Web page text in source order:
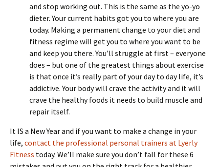
and stop working out. This is the same as the yo-yo
dieter. Your current habits got you to where you are
today. Making a permanent change to your diet and
fitness regime will get you to where you want to be
and keep you there. You’ll struggle at first – everyone
does – but one of the greatest things about exercise
is that once it’s really part of your day to day life, it’s
addictive. Your body will crave the activity and it will
crave the healthy foods it needs to build muscle and
repair itself.
It IS a New Year and if you want to make a change in your
life, contact the professional personal trainers at Lyerly
Fitness today. We’ll make sure you don’t fall for these 6